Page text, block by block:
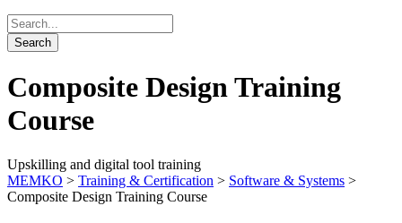
Composite Design Training
Course
Upskilling and digital tool training
MEMKO > Training & Certification > Software & Systems >
Composite Design Training Course